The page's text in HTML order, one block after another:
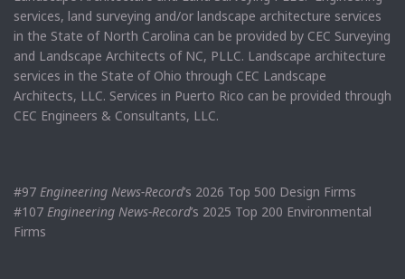
services, land surveying and/or landscape architecture services
in the State of North Carolina can be provided by CEC Surveying
and Landscape Architects of NC, PLLC. Landscape architecture
services in the State of Ohio through CEC Landscape
Architects, LLC. Services in Puerto Rico can be provided through
CEC Engineers & Consultants, LLC.
#97 Engineering News-Record’s 2026 Top 500 Design Firms
#107 Engineering News-Record’s 2025 Top 200 Environmental
Firms